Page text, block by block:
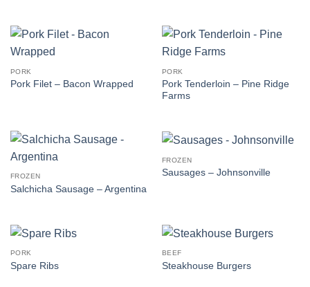
PORK
Pork Filet – Bacon Wrapped
PORK
Pork Tenderloin – Pine Ridge
Farms
FROZEN
Salchicha Sausage – Argentina
FROZEN
Sausages – Johnsonville
PORK
Spare Ribs
BEEF
Steakhouse Burgers